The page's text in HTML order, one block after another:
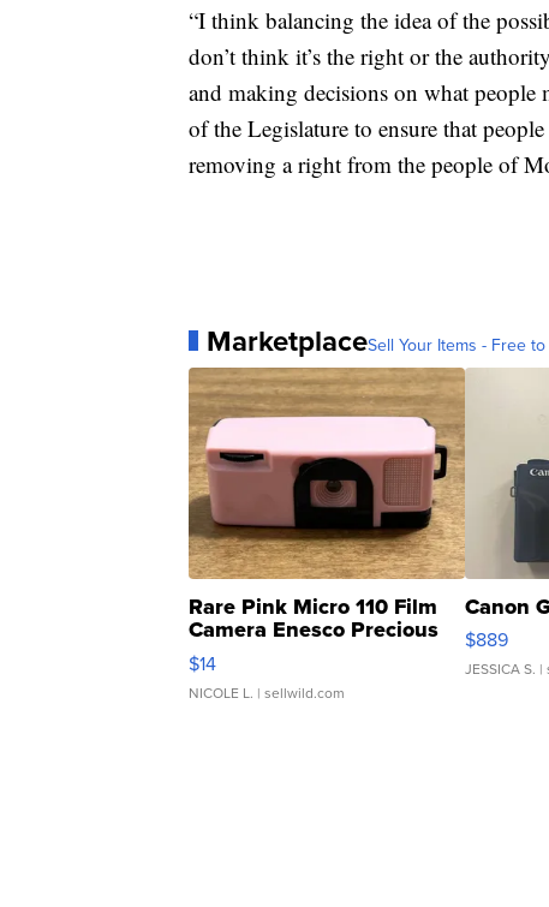
“I think balancing the idea of the
don’t think it’s the right or the
and making decisions on what
of the Legislature to ensure that
removing a right from the people of
MarketplaceSell Your Items - Free
Rare Pink Micro 110 Film
Camera Enesco Precious
Moments TD4
$14
NICOLE L. | sellwild.com
Canon
$889
JESSICA S. |